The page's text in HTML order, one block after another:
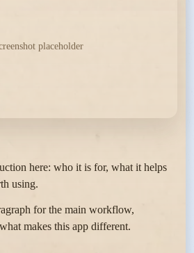
placeholder
here: who it is for, what it helps
using.
for the main workflow,
makes this app different.